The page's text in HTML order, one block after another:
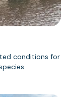
conditions for